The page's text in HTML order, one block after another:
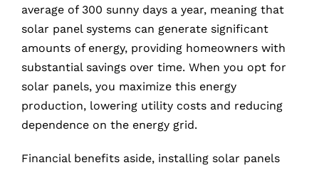
average of 300 sunny days a year, meaning that
solar panel systems can generate significant
amounts of energy, providing homeowners with
substantial savings over time. When you opt for
solar panels, you maximize this energy
production, lowering utility costs and reducing
dependence on the energy grid.
Financial benefits aside, installing solar panels